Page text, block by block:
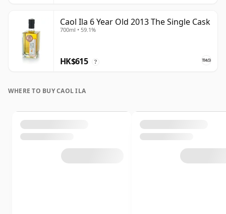
Caol Ila 6 Year Old 2013 The Single Cask
700ml • 59.1%
HK$615 ?
WHERE TO BUY CAOL ILA